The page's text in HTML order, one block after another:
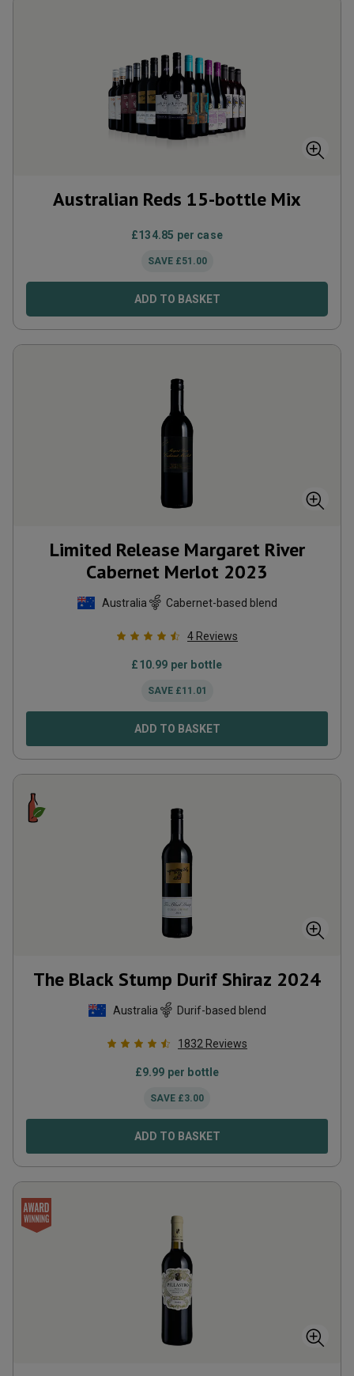
Australian Reds 15-bottle Mix
£134.85 per case
SAVE £51.00
ADD TO BASKET
Limited Release Margaret River
Cabernet Merlot 2023
Australia Cabernet-based blend
4 Reviews
£10.99 per bottle
SAVE £11.01
ADD TO BASKET
The Black Stump Durif Shiraz 2024
Australia Durif-based blend
1832 Reviews
£9.99 per bottle
SAVE £3.00
ADD TO BASKET